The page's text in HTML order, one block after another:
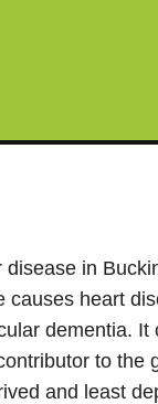
in
causes heart
dementia. It
to the
and least